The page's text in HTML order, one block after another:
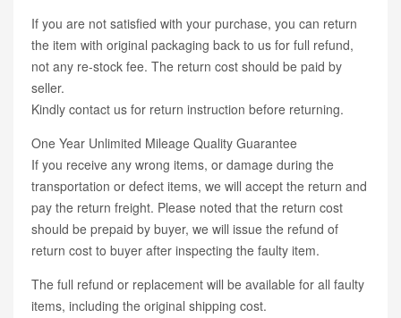
If you are not satisfied with your purchase, you can return
the item with original packaging back to us for full refund,
not any re-stock fee. The return cost should be paid by
seller.
Kindly contact us for return instruction before returning.
One Year Unlimited Mileage Quality Guarantee
If you receive any wrong items, or damage during the
transportation or defect items, we will accept the return and
pay the return freight. Please noted that the return cost
should be prepaid by buyer, we will issue the refund of
return cost to buyer after inspecting the faulty item.
The full refund or replacement will be available for all faulty
items, including the original shipping cost.